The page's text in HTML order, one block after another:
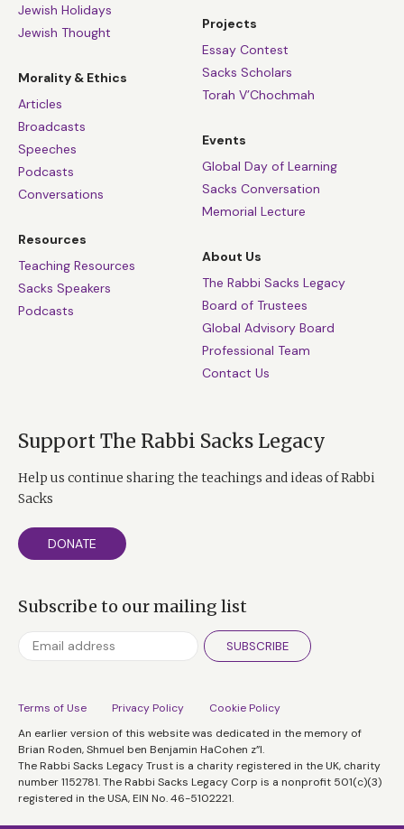
Jewish Holidays
Jewish Thought
Morality & Ethics
Articles
Broadcasts
Speeches
Podcasts
Conversations
Resources
Teaching Resources
Sacks Speakers
Podcasts
Projects
Essay Contest
Sacks Scholars
Torah V’Chochmah
Events
Global Day of Learning
Sacks Conversation
Memorial Lecture
About Us
The Rabbi Sacks Legacy
Board of Trustees
Global Advisory Board
Professional Team
Contact Us
Support The Rabbi Sacks Legacy
Help us continue sharing the teachings and ideas of Rabbi
Sacks
DONATE
Subscribe to our mailing list
SUBSCRIBE
Terms of Use Privacy Policy
Cookie Policy
An earlier version of this website was dedicated in the memory of
Brian Roden, Shmuel ben Benjamin HaCohen z”l.
The Rabbi Sacks Legacy Trust is a charity registered in the UK, charity
number 1152781. The Rabbi Sacks Legacy Corp is a nonprofit 501(c)(3)
registered in the USA, EIN No. 46-5102221.